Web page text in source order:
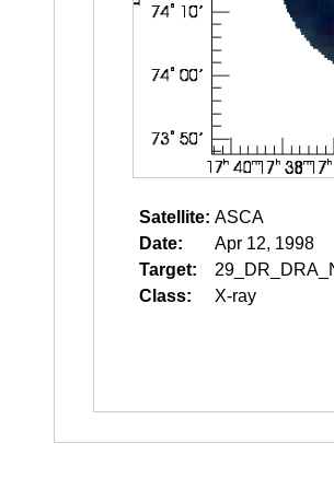
Satellite: ASCA
Date:
Apr 12, 1998
Target:
Class:
X-ray